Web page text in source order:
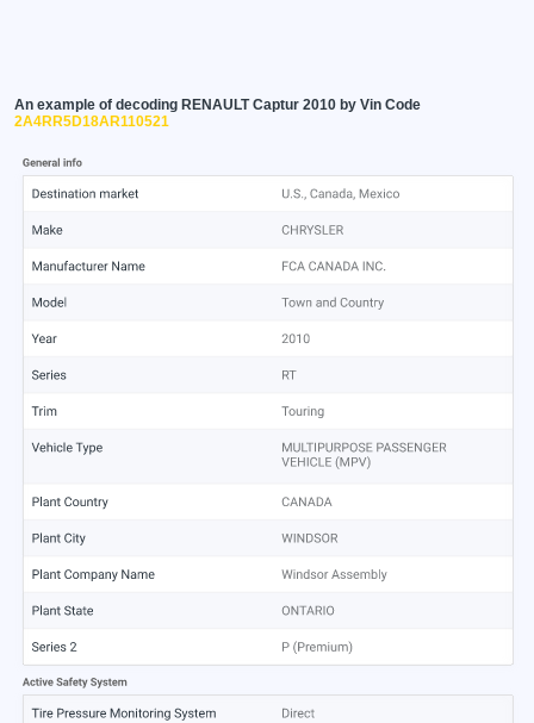
An example of decoding RENAULT Captur 2010 by Vin Code
2A4RR5D18AR110521